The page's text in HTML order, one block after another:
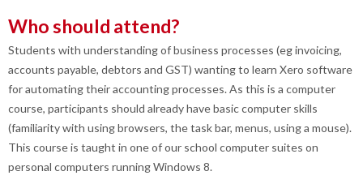
Who should attend?
Students with understanding of business processes (eg invoicing,
accounts payable, debtors and GST) wanting to learn Xero software
for automating their accounting processes. As this is a computer
course, participants should already have basic computer skills
(familiarity with using browsers, the task bar, menus, using a mouse).
This course is taught in one of our school computer suites on
personal computers running Windows 8.